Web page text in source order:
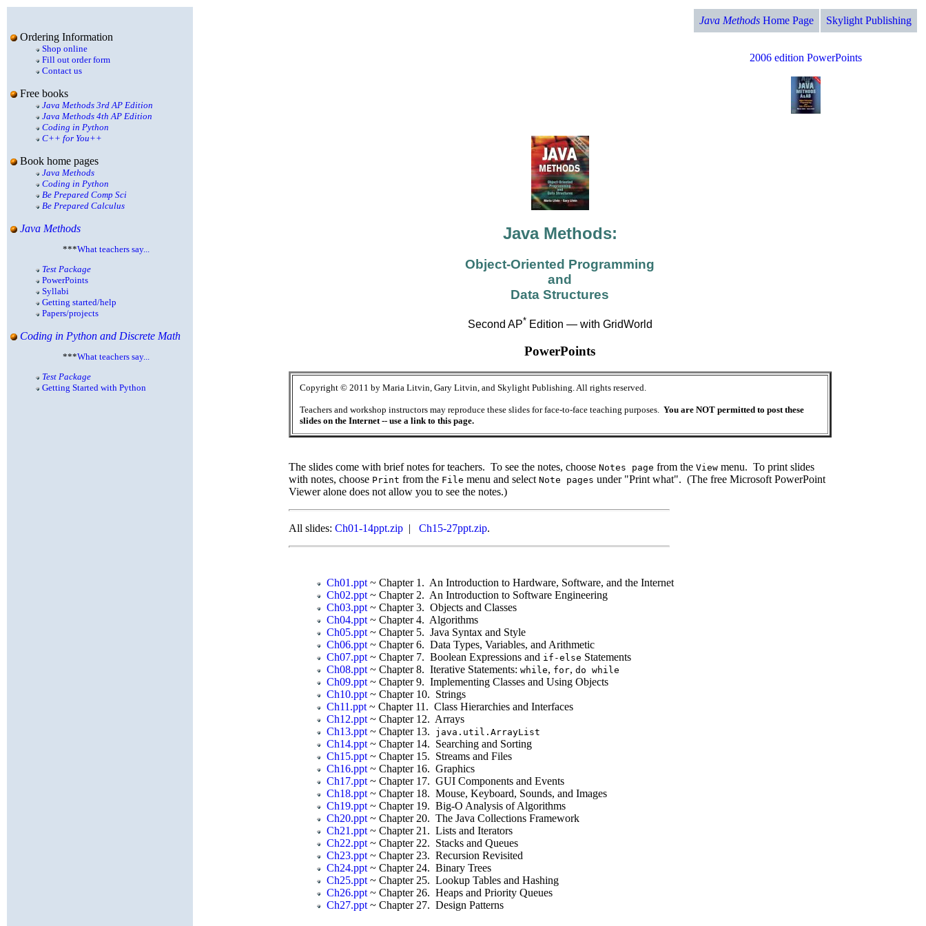
Ordering Information
Shop online
Fill out order form
Contact us
Free books
Java Methods 3rd AP Edition
Java Methods 4th AP Edition
Coding in Python
C++ for You++
Book home pages
Java Methods
Coding in Python
Be Prepared Comp Sci
Be Prepared Calculus
Java Methods
***What teachers say...
Test Package
PowerPoints
Syllabi
Getting started/help
Papers/projects
Coding in Python and Discrete Math
***What teachers say...
Test Package
Getting Started with Python
Java Methods Home Page Skylight Publishing
2006 edition PowerPoints
Java Methods:
Object-Oriented Programming
and
Data Structures
Second AP* Edition — with GridWorld
PowerPoints
Copyright © 2011 by Maria Litvin, Gary Litvin, and Skylight Publishing. All rights reserved.
Teachers and workshop instructors may reproduce these slides for face-to-face teaching purposes. You are NOT permitted to post these
slides on the Internet -- use a link to this page.
The slides come with brief notes for teachers. To see the notes, choose Notes page from the Viewmenu. To print slides
with notes, choose Print from the File menu and select Note pages under "Print what". (The free Microsoft PowerPoint
Viewer alone does not allow you to see the notes.)
All slides: Ch01-14ppt.zip| Ch15-27ppt.zip.
Ch01.ppt~ Chapter 1. An Introduction to Hardware, Software, and the Internet
Ch02.ppt~ Chapter 2. An Introduction to Software Engineering
Ch03.ppt~ Chapter 3. Objects and Classes
Ch04.ppt~ Chapter 4. Algorithms
Ch05.ppt~ Chapter 5. Java Syntax and Style
Ch06.ppt~ Chapter 6. Data Types, Variables, and Arithmetic
Ch07.ppt~ Chapter 7. Boolean Expressions and if-else Statements
Ch08.ppt~ Chapter 8. Iterative Statements: while, for, do while
Ch09.ppt~ Chapter 9. Implementing Classes and Using Objects
Ch10.ppt~ Chapter 10. Strings
Ch11.ppt~ Chapter 11. Class Hierarchies and Interfaces
Ch12.ppt~ Chapter 12. Arrays
Ch13.ppt~ Chapter 13. java.util.ArrayList
Ch14.ppt~ Chapter 14. Searching and Sorting
Ch15.ppt~ Chapter 15. Streams and Files
Ch16.ppt~ Chapter 16. Graphics
Ch17.ppt~ Chapter 17. GUI Components and Events
Ch18.ppt~ Chapter 18. Mouse, Keyboard, Sounds, and Images
Ch19.ppt~ Chapter 19. Big-O Analysis of Algorithms
Ch20.ppt~ Chapter 20. The Java Collections Framework
Ch21.ppt~ Chapter 21. Lists and Iterators
Ch22.ppt~ Chapter 22. Stacks and Queues
Ch23.ppt~ Chapter 23. Recursion Revisited
Ch24.ppt~ Chapter 24. Binary Trees
Ch25.ppt~ Chapter 25. Lookup Tables and Hashing
Ch26.ppt~ Chapter 26. Heaps and Priority Queues
Ch27.ppt~ Chapter 27. Design Patterns